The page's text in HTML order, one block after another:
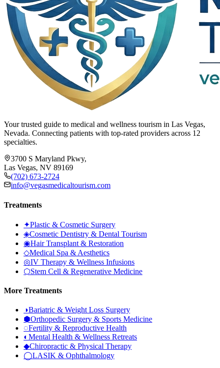
Your trusted guide to medical and wellness tourism in Las Vegas,
Nevada. Connecting patients with top-rated providers across 12
specialties.
3700 S Maryland Pkwy,
Las Vegas, NV 89169
(702) 673-2724
info@vegasmedicaltourism.com
Treatments
✦Plastic & Cosmetic Surgery
◈Cosmetic Dentistry & Dental Tourism
◉Hair Transplant & Restoration
◇Medical Spa & Aesthetics
◎IV Therapy & Wellness Infusions
⬡Stem Cell & Regenerative Medicine
More Treatments
◑Bariatric & Weight Loss Surgery
⬢Orthopedic Surgery & Sports Medicine
◌Fertility & Reproductive Health
◐ Mental Health & Wellness Retreats
◆Chiropractic & Physical Therapy
◯LASIK & Ophthalmology